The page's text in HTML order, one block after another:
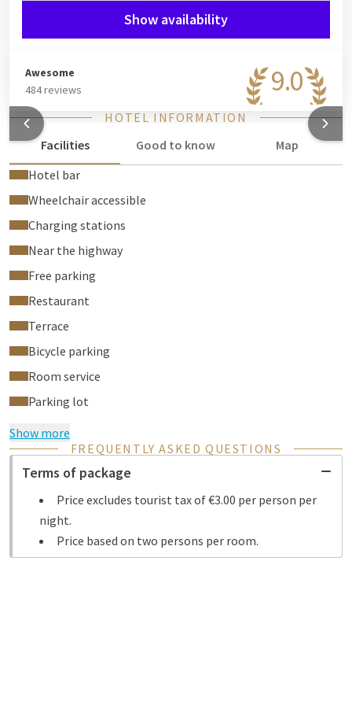
free welcome drink voucher per person at check-in, to enjoy in
our bar.
Show availability
9.0
Awesome
484 reviews
HOTEL INFORMATION
Facilities
Good to know
Map
Hotel bar
Wheelchair accessible
Charging stations
Near the highway
Free parking
Restaurant
Terrace
Bicycle parking
Room service
Parking lot
Show more
FREQUENTLY ASKED QUESTIONS
Terms of package
Price excludes tourist tax of €3.00 per person per
night.
Price based on two persons per room.